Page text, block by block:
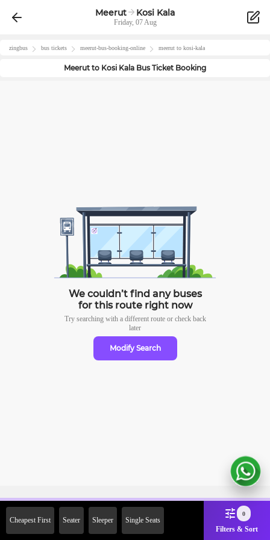
Meerut Kosi Kala
Friday, 07 Aug
zingbus bus tickets meerut-bus-booking-online meerut to kosi-kala
Meerut to Kosi Kala Bus Ticket Booking
We couldn’t find any buses
for this route right now
Try searching with a different route or check back
later
Modify Search
Cheapest First Seater Sleeper Single Seats
0
Filters & Sort
2000 Off on First Booking.